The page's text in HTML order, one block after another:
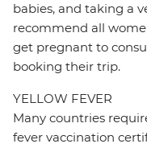
babies, and taking a
recommend all
get pregnant to
booking their trip.
YELLOW FEVER
Many countries
fever vaccination